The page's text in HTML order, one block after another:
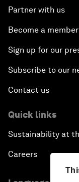
Partner with us
Become a member
Sign up for our
Subscribe to our
Contact us
Quick links
Sustainability at
Careers